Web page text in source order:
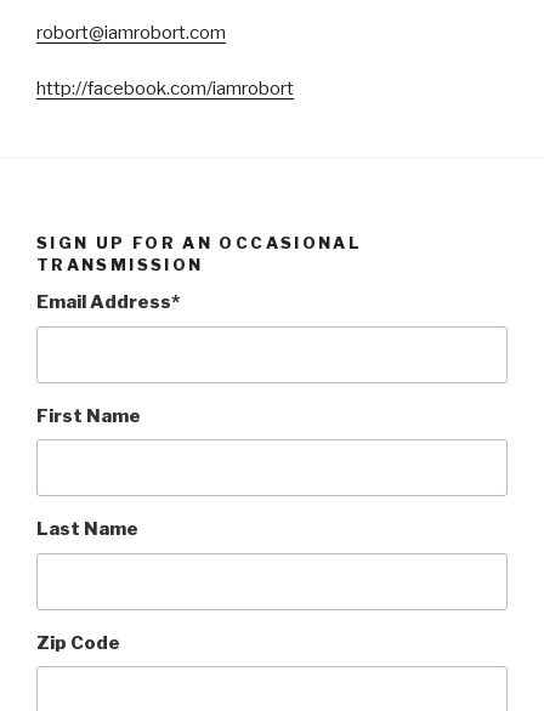
robort@iamrobort.com
http://facebook.com/iamrobort
SIGN UP FOR AN OCCASIONAL
TRANSMISSION
Email Address*
First Name
Last Name
Zip Code